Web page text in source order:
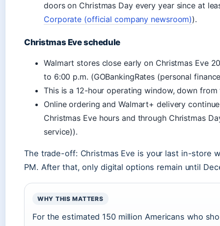
doors on Christmas Day every year since at
Corporate (official company newsroom)).
Christmas Eve schedule
Walmart stores close early on Christmas Eve
to 6:00 p.m. (GOBankingRates (personal
This is a 12-hour operating window, down from
Online ordering and Walmart+ delivery
Christmas Eve hours and through Christmas
service)).
The trade-off: Christmas Eve is your last in-store
PM. After that, only digital options remain until
WHY THIS MATTERS
For the estimated 150 million Americans who